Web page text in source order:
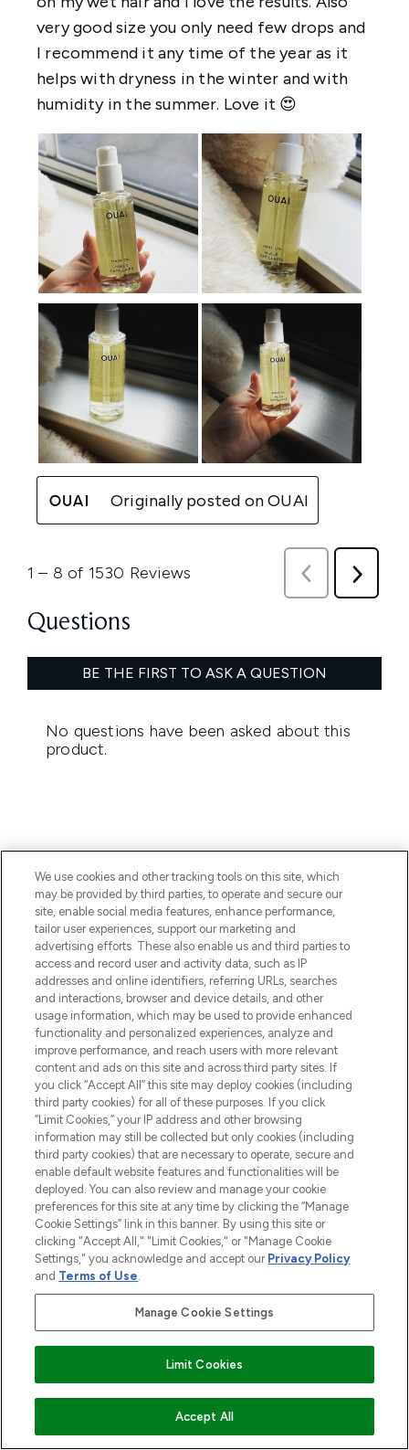
ADD TO BASKET
BE THE FIRST TO KNOW ABOUT THE LATEST
ARRIVALS, TRENDS, EXCLUSIVE OFFERS AND
DISCOUNTS.
SIGN UP
Be the first to know about the latest
arrivals, from niche and established
brands.
Cookie Consent
Do Not Sell or Share My Personal
Information
We use cookies and other tracking tools on this site, which
may be provided by third parties, to operate and secure our
site, enable social media features, enhance performance,
tailor user experiences, support our marketing and
advertising efforts. These also enable us and third parties to
access and record user and activity data, such as IP
addresses and online identifiers, referring URLs, searches
and interactions, browser and device details, and other
usage information, which may be used to provide enhanced
functionality and personalized experiences, analyze and
improve performance, and reach users with more relevant
content and ads on this site and across third party sites. If
you click “Accept All” this site may deploy cookies (including
third party cookies) for all of these purposes. If you click
“Limit Cookies,” your IP address and other browsing
information may still be collected but only cookies (including
third party cookies) that are necessary to operate, secure and
enable default website features and functionalities will be
deployed. You can also review and manage your cookie
preferences for this site at any time by clicking the “Manage
Cookie Settings” link in this banner. By using this site or
clicking "Accept All," "Limit Cookies," or "Manage Cookie
Settings," you acknowledge and accept our Privacy Policy
and Terms of Use.
Manage Cookie Settings
Limit Cookies
Accept All